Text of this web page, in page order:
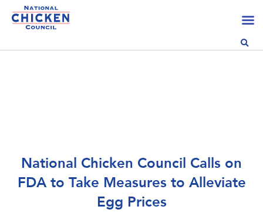
National Chicken Council Calls on
FDA to Take Measures to Alleviate
Egg Prices